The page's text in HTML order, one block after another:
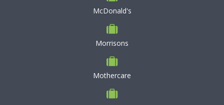
McDonald's
Morrisons
Mothercare